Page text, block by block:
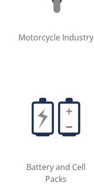
Motorcycle Industry
Battery and Cell
Packs